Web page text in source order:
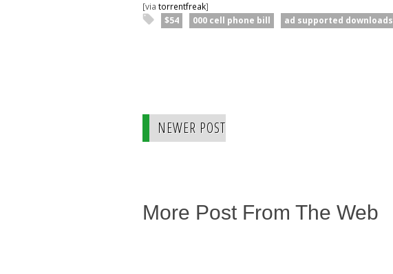
[via torrentfreak]
$54 000 cell phone bill ad supported downloads
NEWER POST
More Post From The Web